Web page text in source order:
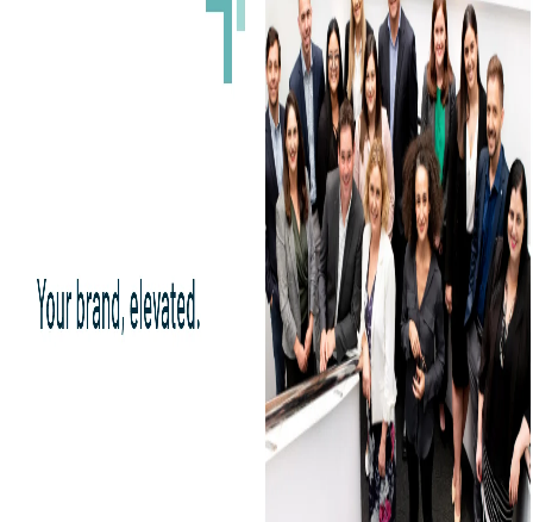
The OTC PR Group is a public relations consultant helping small capital
companies to interact with the shareholder base. They are completely based in
Florida, United States. They use the newest technology to communicate with
and propagate the potential financial condition alongside the corporate vision
of their clients to investors and stakeholders for the development of business
and promote the same to the media for brand recognition. They also deal with
digital marketing and portfolio management and devise a certain set of targets